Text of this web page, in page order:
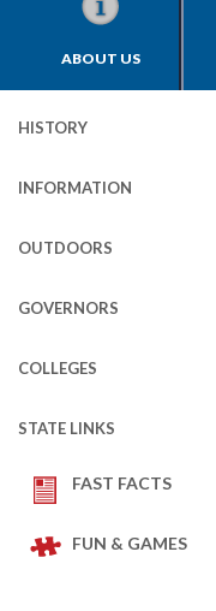
ABOUT US
HISTORY
INFORMATION
OUTDOORS
GOVERNORS
COLLEGES
STATE LINKS
FAST FACTS
FUN & GAMES